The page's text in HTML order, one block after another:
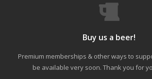
Buy us a beer!
Premium memberships & other ways to
be available very soon. Thank you for